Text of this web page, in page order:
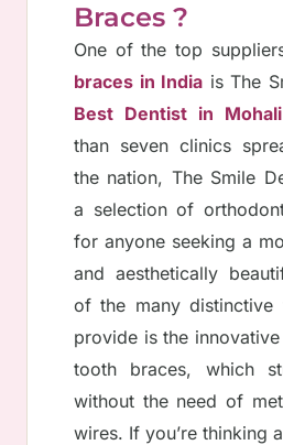
Braces ?
One of the top
braces in India is The
Best Dentist in Mohali
than seven clinics
the nation, The Smile
a selection of
for anyone seeking a
and aesthetically
of the many distinctive
provide is the
tooth braces, which
without the need of
wires. If you’re thinking